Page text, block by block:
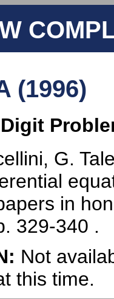
(1996)
G.
in
329-340 .
Not
this time.